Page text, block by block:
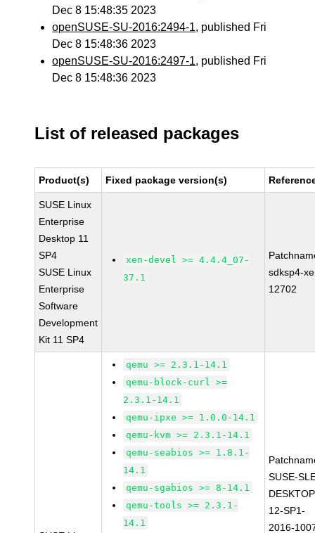
Dec 8 15:48:35 2023
openSUSE-SU-2016:2494-1, published Fri
Dec 8 15:48:36 2023
openSUSE-SU-2016:2497-1, published Fri
Dec 8 15:48:36 2023
List of released packages
Product(s) Fixed package version(s)
SUSE Linux
Enterprise
Desktop 11
SP4
SUSE Linux
Enterprise
Software
Development
Kit 11 SP4
xen-devel >= 4.4.4_07-
37.1
sdksp4-
12702
qemu >= 2.3.1-14.1
qemu-block-curl >=
2.3.1-14.1
qemu-ipxe >= 1.0.0-14.1
qemu-kvm >= 2.3.1-14.1
qemu-seabios >= 1.8.1-
14.1
qemu-sgabios >= 8-14.1
qemu-tools >= 2.3.1-
14.1
SUSE-
12-SP1-
2016-